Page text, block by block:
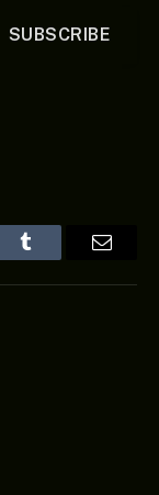
SUBSCRIBE
Tumblr